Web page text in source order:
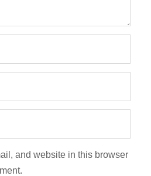
and website in this browser